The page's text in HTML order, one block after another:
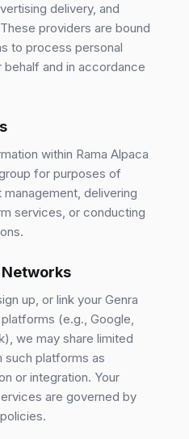
delivery, and
providers are bound
to process personal
and in accordance
within Rama Alpaca
for purposes of
delivering
services, or conducting
up, or link your Genra
(e.g., Google,
we may share limited
such platforms as
or integration. Your
are governed by